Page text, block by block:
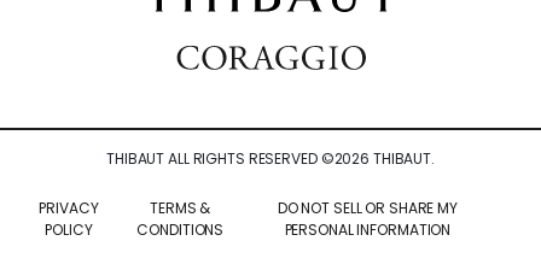
THIBAUT ALL RIGHTS RESERVED ©2026 THIBAUT.
PRIVACY
POLICY
TERMS &
CONDITIONS
DO NOT SELL OR SHARE MY
PERSONAL INFORMATION